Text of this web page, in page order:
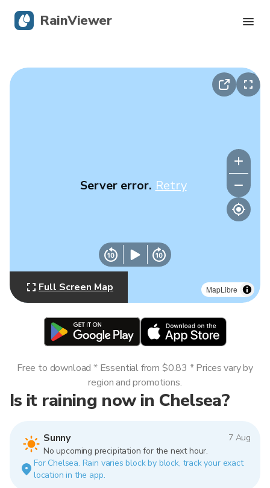
MapLibre
Server error. Retry
Full Screen Map
Is it raining now in Chelsea?
Sunny
7 Aug
No upcoming precipitation for the next hour.
For Chelsea. Rain varies block by block, track your exact
location in the app.
Free to download * Essential from $0.83 * Prices vary by
region and promotions.
RainViewer